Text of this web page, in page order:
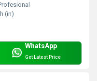
(in)
WhatsApp
Get Latest Price